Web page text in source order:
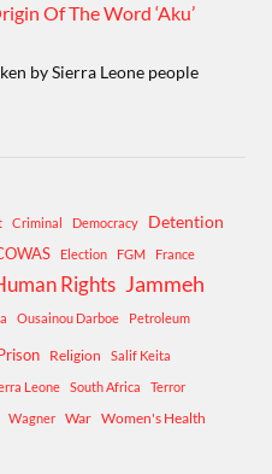
Of The Word ‘Aku’
by Sierra Leone people
Criminal Democracy Detention
Election FGM France
Rights Jammeh
Ousainou Darboe Petroleum
Religion
Salif Keita
Leone South Africa
Terror
Wagner War Women's Health